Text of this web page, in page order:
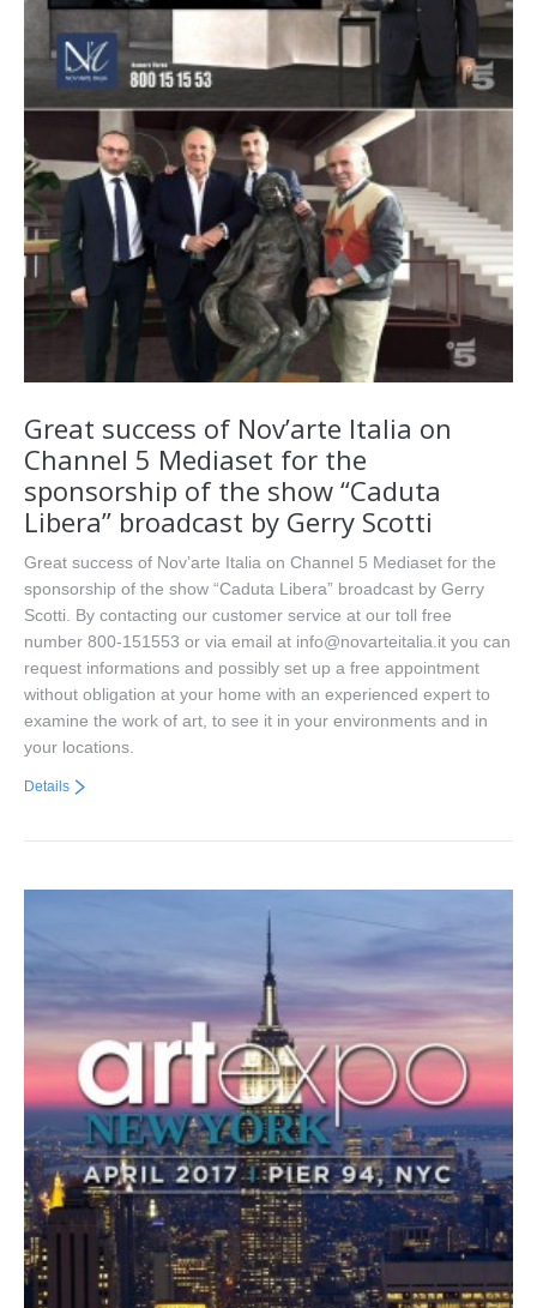
Great success of Nov’arte Italia on
Channel 5 Mediaset for the
sponsorship of the show “Caduta
Libera” broadcast by Gerry Scotti
Great success of Nov’arte Italia on Channel 5 Mediaset for the
sponsorship of the show “Caduta Libera” broadcast by Gerry
Scotti. By contacting our customer service at our toll free
number 800-151553 or via email at info@novarteitalia.it you can
request informations and possibly set up a free appointment
without obligation at your home with an experienced expert to
examine the work of art, to see it in your environments and in
your locations.
Details